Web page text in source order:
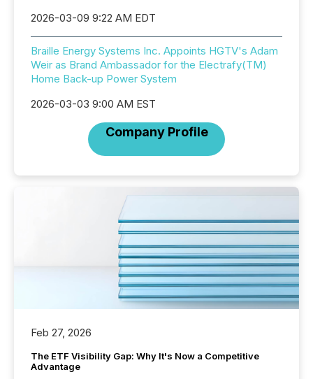
2026-03-09 9:22 AM EDT
Braille Energy Systems Inc. Appoints HGTV's Adam
Weir as Brand Ambassador for the Electrafy(TM)
Home Back-up Power System
2026-03-03 9:00 AM EST
Company Profile
Feb 27, 2026
The ETF Visibility Gap: Why It's Now a Competitive
Advantage